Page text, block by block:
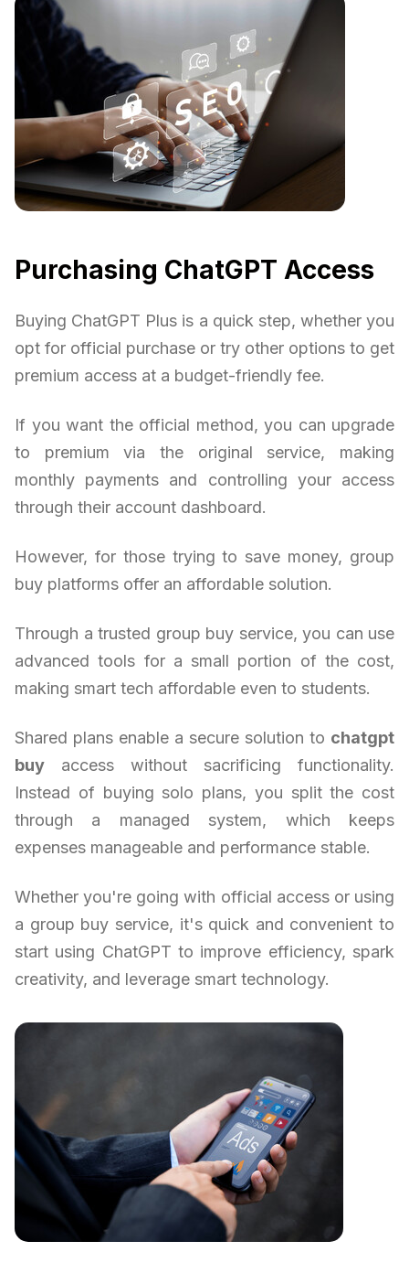
Purchasing ChatGPT Access
Buying ChatGPT Plus is a quick step, whether you
opt for official purchase or try other options to get
premium access at a budget-friendly fee.
If you want the official method, you can upgrade
to premium via the original service, making
monthly payments and controlling your access
through their account dashboard.
However, for those trying to save money, group
buy platforms offer an affordable solution.
Through a trusted group buy service, you can use
advanced tools for a small portion of the cost,
making smart tech affordable even to students.
Shared plans enable a secure solution to chatgpt
buy access without sacrificing functionality.
Instead of buying solo plans, you split the cost
through a managed system, which keeps
expenses manageable and performance stable.
Whether you're going with official access or using
a group buy service, it's quick and convenient to
start using ChatGPT to improve efficiency, spark
creativity, and leverage smart technology.